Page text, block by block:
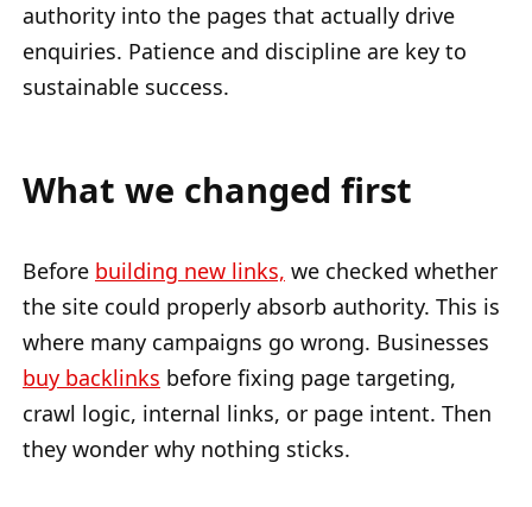
authority into the pages that actually drive
enquiries. Patience and discipline are key to
sustainable success.
What we changed first
Before building new links, we checked whether
the site could properly absorb authority. This is
where many campaigns go wrong. Businesses
buy backlinks before fixing page targeting,
crawl logic, internal links, or page intent. Then
they wonder why nothing sticks.